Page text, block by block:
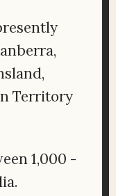
Territory
1,000 -